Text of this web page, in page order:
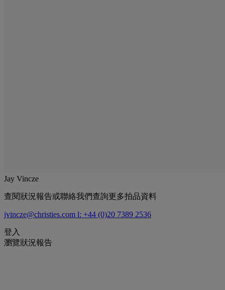
Jay Vincze
查閱狀況報告或聯絡我們查詢更多拍品資料
jvincze@christies.com l: +44 (0)20 7389 2536
登入
瀏覽狀況報告